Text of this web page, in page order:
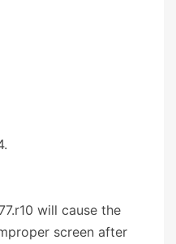
will cause the
screen after